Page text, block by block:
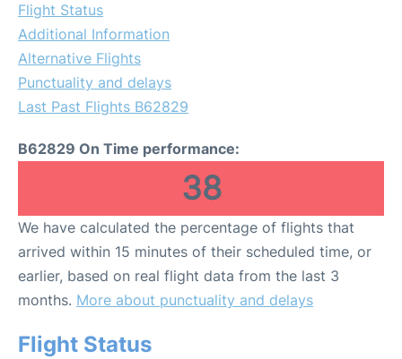
Flight Status
Additional Information
Alternative Flights
Punctuality and delays
Last Past Flights B62829
B62829 On Time performance:
38
We have calculated the percentage of flights that
arrived within 15 minutes of their scheduled time, or
earlier, based on real flight data from the last 3
months. More about punctuality and delays
Flight Status